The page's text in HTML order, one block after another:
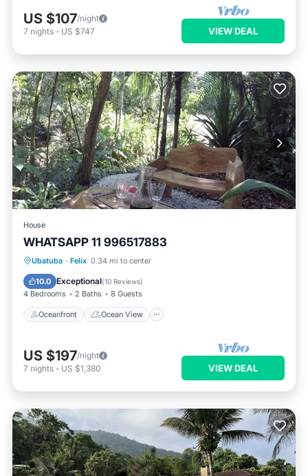
US $107/night
7 nights - US $747 VIEW DEAL
House
WHATSAPP 11 996517883
Ubatuba · Felix 0.34 mi to center
10.0 Exceptional(10 Reviews)
4 Bedrooms 2 Baths 8 Guests
Oceanfront Ocean View
Oceanfront
Ocean View
Balcony/Terrace
US $197/night
7 nights - US $1,380 VIEW DEAL